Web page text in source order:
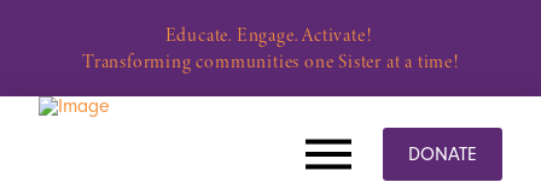
Educate. Engage. Activate!
Transforming communities one Sister at a time!
DONATE